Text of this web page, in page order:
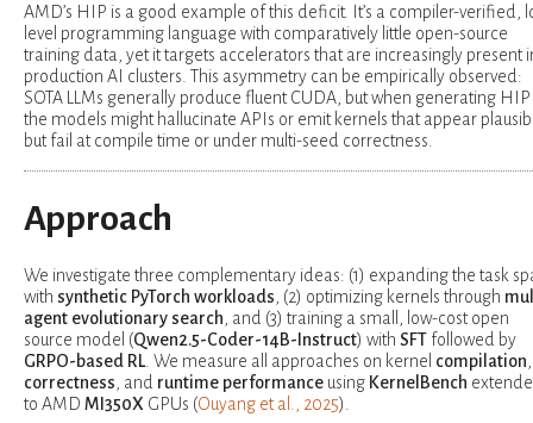
AMD’s HIP is a good example of this deficit. It’s a compiler-verified,
level programming language with comparatively little open-source
training data, yet it targets accelerators that are increasingly present
production AI clusters. This asymmetry can be empirically observed:
SOTA LLMs generally produce fluent CUDA, but when generating HIP
the models might hallucinate APIs or emit kernels that appear
but fail at compile time or under multi-seed correctness.
Approach
We investigate three complementary ideas: (1) expanding the task
with synthetic PyTorch workloads, (2) optimizing kernels through
agent evolutionary search, and (3) training a small, low-cost open
source model (Qwen2.5-Coder-14B-Instruct) with SFT followed by
GRPO-based RL. We measure all approaches on kernel compilation,
correctness, and runtime performance using KernelBench
to AMD MI350X GPUs (Ouyang et al., 2025).